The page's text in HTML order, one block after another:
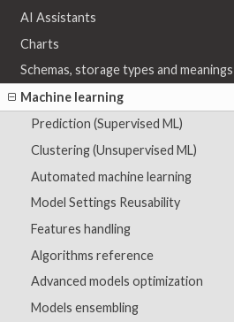
AI Assistants
Charts
Schemas, storage types and meanings
Machine learning
Prediction (Supervised ML)
Clustering (Unsupervised ML)
Automated machine learning
Model Settings Reusability
Features handling
Algorithms reference
Advanced models optimization
Models ensembling